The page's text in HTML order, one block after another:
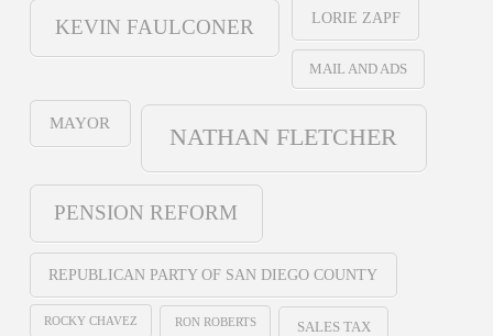
KEVIN FAULCONER LORIE ZAPF
MAIL AND ADS
MAYOR
NATHAN FLETCHER
PENSION REFORM
REPUBLICAN PARTY OF SAN DIEGO COUNTY
ROCKY CHAVEZ RON ROBERTS SALES TAX